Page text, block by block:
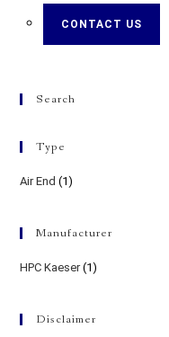
CONTACT US
Search
Type
Air End (1)
Manufacturer
HPC Kaeser (1)
Disclaimer